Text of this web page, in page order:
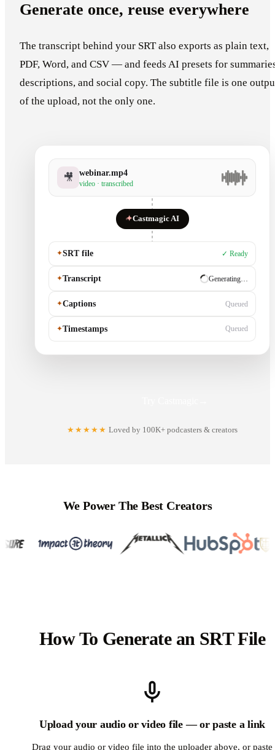
Generate once, reuse everywhere
The transcript behind your SRT also exports as plain text,
PDF, Word, and CSV — and feeds AI presets for
descriptions, and social copy. The subtitle file is one
of the upload, not the only one.
🎥 webinar.mp4
video · transcribed
✦Castmagic AI
✦SRT file ✓ Ready
✦Transcript ✓ Ready
✦Captions Generating…
✦Timestamps Queued
★★★★★ Loved by 100K+ podcasters & creators
We Power The Best Creators
How To Generate an SRT File
Upload your audio or video file — or paste a link
Drag your audio or video file into the uploader above, or paste